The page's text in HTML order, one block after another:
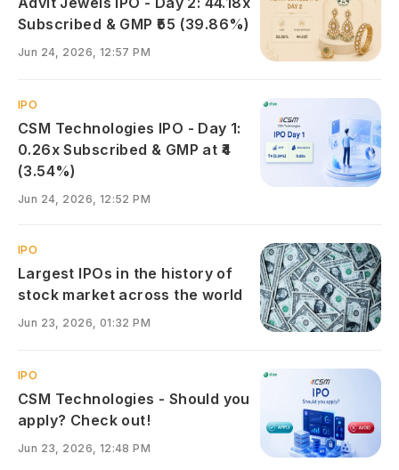
Subscribed & GMP ₹55 (39.86%)
Jun 24, 2026, 12:57 PM
IPO
CSM Technologies IPO - Day 1:
0.26x Subscribed & GMP at ₹4
(3.54%)
Jun 24, 2026, 12:52 PM
IPO
Largest IPOs in the history of
stock market across the world
Jun 23, 2026, 01:32 PM
IPO
CSM Technologies - Should you
apply? Check out!
Jun 23, 2026, 12:48 PM